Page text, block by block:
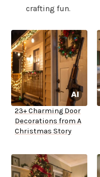
crafting fun.
23+ Charming Door
Decorations from A
Christmas Story